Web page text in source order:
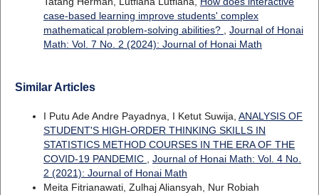
case-based learning improve students' complex
mathematical problem-solving abilities?
Journal of Honai
Math: Vol. 7 No. 2 (2024): Journal of Honai Math
Similar Articles
I Putu Ade Andre Payadnya, I Ketut Suwija, ANALYSIS OF
STUDENT'S HIGH-ORDER THINKING SKILLS IN
STATISTICS METHOD COURSES IN THE ERA OF THE
COVID-19 PANDEMIC
Journal of Honai Math: Vol. 4 No.
2 (2021): Journal of Honai Math
Meita Fitrianawati, Zulhaj Aliansyah, Nur Robiah